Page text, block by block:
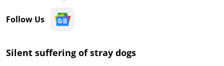
Follow Us
Silent suffering of stray dogs